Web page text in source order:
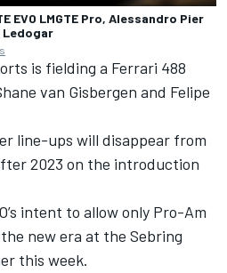
EVO LMGTE Pro, Alessandro Pier
Ledogar
is fielding a Ferrari 488
van Gisbergen and Felipe
line-ups will disappear from
2023 on the introduction
intent to allow only Pro-Am
new era at the Sebring
this week.